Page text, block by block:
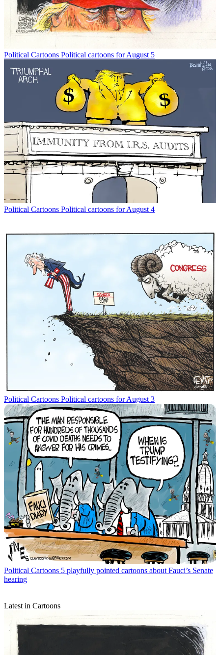
Political Cartoons Political cartoons for August 5
Political Cartoons Political cartoons for August 4
Political Cartoons Political cartoons for August 3
Political Cartoons 5 playfully pointed cartoons about Fauci’s Senate
hearing
Latest in Cartoons